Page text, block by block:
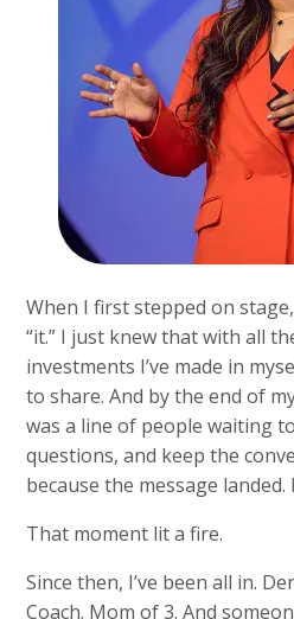
When I first stepped on
“it.” I just knew that with all
investments I’ve made in
to share. And by the end of
was a line of people waiting
questions, and keep the
because the message
That moment lit a fire.
Since then, I’ve been all in.
Coach. Mom of 3. And